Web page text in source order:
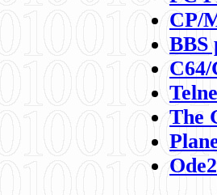
CP/
BBS
C64/
The